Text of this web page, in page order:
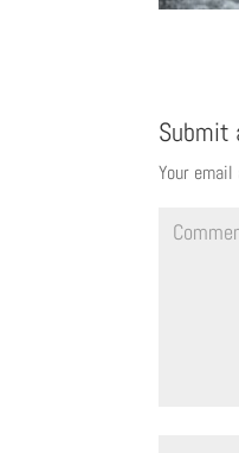
Submit
Your